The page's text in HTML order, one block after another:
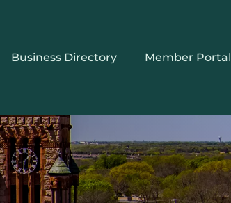
Business Directory Member Portal